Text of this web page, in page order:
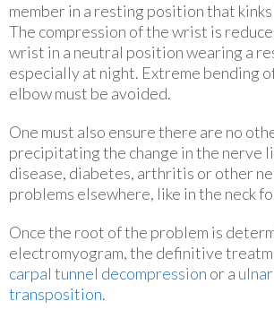
member in a resting position that
The compression of the wrist is
wrist in a neutral position wearing a
especially at night. Extreme bending
elbow must be avoided.
One must also ensure there are no
precipitating the change in the nerve
disease, diabetes, arthritis or other
problems elsewhere, like in the neck
Once the root of the problem is
electromyogram, the definitive
carpal tunnel decompression or a
transposition.